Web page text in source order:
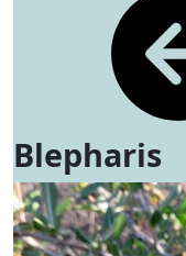
Blepharis